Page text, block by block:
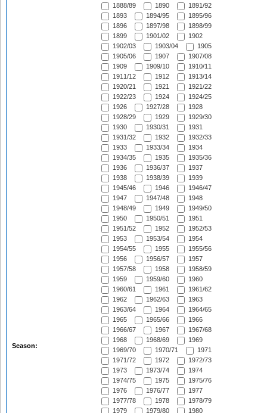
Season:
1888/89
1890
1891/92
1893
1894/95
1895/96
1896
1897/98
1898/99
1899
1901/02
1902
1902/03
1903/04
1905
1905/06
1907
1907/08
1909
1909/10
1910/11
1911/12
1912
1913/14
1920/21
1921
1921/22
1922/23
1924
1924/25
1926
1927/28
1928
1928/29
1929
1929/30
1930
1930/31
1931
1931/32
1932
1932/33
1933
1933/34
1934
1934/35
1935
1935/36
1936
1936/37
1937
1938
1938/39
1939
1945/46
1946
1946/47
1947
1947/48
1948
1948/49
1949
1949/50
1950
1950/51
1951
1951/52
1952
1952/53
1953
1953/54
1954
1954/55
1955
1955/56
1956
1956/57
1957
1957/58
1958
1958/59
1959
1959/60
1960
1960/61
1961
1961/62
1962
1962/63
1963
1963/64
1964
1964/65
1965
1965/66
1966
1966/67
1967
1967/68
1968
1968/69
1969
1969/70
1970/71
1971
1971/72
1972
1972/73
1973
1973/74
1974
1974/75
1975
1975/76
1976
1976/77
1977
1977/78
1978
1978/79
1979
1979/80
1980